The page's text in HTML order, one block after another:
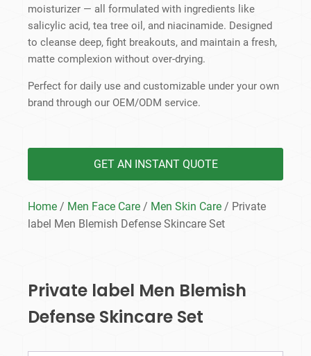
moisturizer — all formulated with ingredients like
salicylic acid, tea tree oil, and niacinamide. Designed
to cleanse deep, fight breakouts, and maintain a fresh,
matte complexion without over-drying.
Perfect for daily use and customizable under your own
brand through our OEM/ODM service.
GET AN INSTANT QUOTE
Home / Men Face Care / Men Skin Care / Private
label Men Blemish Defense Skincare Set
Private label Men Blemish
Defense Skincare Set